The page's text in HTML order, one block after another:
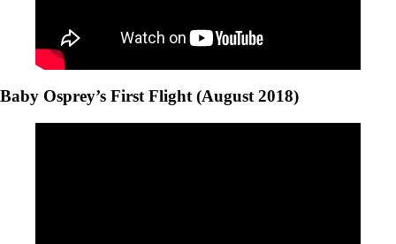
Baby Osprey’s First Flight (August 2018)